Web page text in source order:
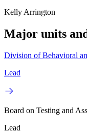
Kelly Arrington
Major units
Division of Behavioral
Lead
Board on Testing and
Lead